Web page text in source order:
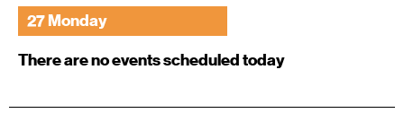
27 Monday
There are no events scheduled today